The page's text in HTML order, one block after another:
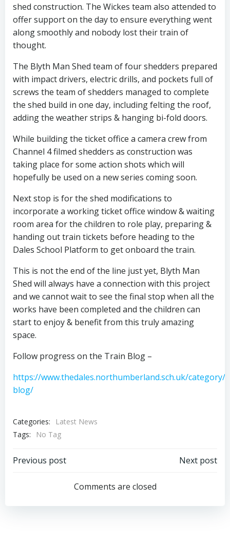
shed construction. The Wickes team also attended to
offer support on the day to ensure everything went
along smoothly and nobody lost their train of
thought.
The Blyth Man Shed team of four shedders prepared
with impact drivers, electric drills, and pockets full of
screws the team of shedders managed to complete
the shed build in one day, including felting the roof,
adding the weather strips & hanging bi-fold doors.
While building the ticket office a camera crew from
Channel 4 filmed shedders as construction was
taking place for some action shots which will
hopefully be used on a new series coming soon.
Next stop is for the shed modifications to
incorporate a working ticket office window & waiting
room area for the children to role play, preparing &
handing out train tickets before heading to the
Dales School Platform to get onboard the train.
This is not the end of the line just yet, Blyth Man
Shed will always have a connection with this project
and we cannot wait to see the final stop when all the
works have been completed and the children can
start to enjoy & benefit from this truly amazing
space.
Follow progress on the Train Blog –
https://www.thedales.northumberland.sch.uk/category/
blog/
Categories:
Latest News
Tags:
No Tag
Post
navigation
Previous post
navigation
Next post
Comments are closed